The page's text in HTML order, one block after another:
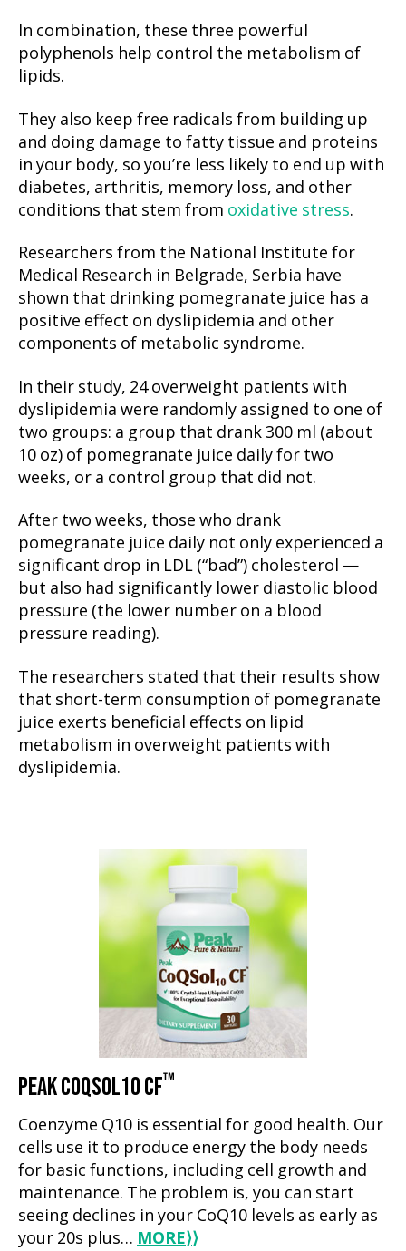
In combination, these three powerful
polyphenols help control the metabolism of
lipids.
They also keep free radicals from building up
and doing damage to fatty tissue and proteins
in your body, so you’re less likely to end up with
diabetes, arthritis, memory loss, and other
conditions that stem from oxidative stress.
Researchers from the National Institute for
Medical Research in Belgrade, Serbia have
shown that drinking pomegranate juice has a
positive effect on dyslipidemia and other
components of metabolic syndrome.
In their study, 24 overweight patients with
dyslipidemia were randomly assigned to one of
two groups: a group that drank 300 ml (about
10 oz) of pomegranate juice daily for two
weeks, or a control group that did not.
After two weeks, those who drank
pomegranate juice daily not only experienced a
significant drop in LDL (“bad”) cholesterol —
but also had significantly lower diastolic blood
pressure (the lower number on a blood
pressure reading).
The researchers stated that their results show
that short-term consumption of pomegranate
juice exerts beneficial effects on lipid
metabolism in overweight patients with
dyslipidemia.
PEAK COQSOL10 CF™
Coenzyme Q10 is essential for good health. Our
cells use it to produce energy the body needs
for basic functions, including cell growth and
maintenance. The problem is, you can start
seeing declines in your CoQ10 levels as early as
your 20s plus… MORE⟩⟩